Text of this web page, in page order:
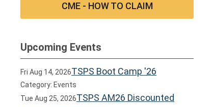
CME - HOW TO CLAIM
Upcoming Events
Fri Aug 14, 2026TSPS Boot Camp '26
Category: Events
Tue Aug 25, 2026TSPS AM26 Discounted